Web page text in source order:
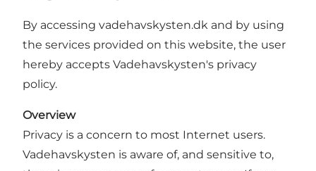
By accessing vadehavskysten.dk and by using
the services provided on this website, the user
hereby accepts Vadehavskysten's privacy
policy.
Overview
Privacy is a concern to most Internet users.
Vadehavskysten is aware of, and sensitive to,